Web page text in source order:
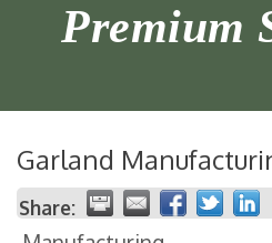
Premium
Garland
Share: